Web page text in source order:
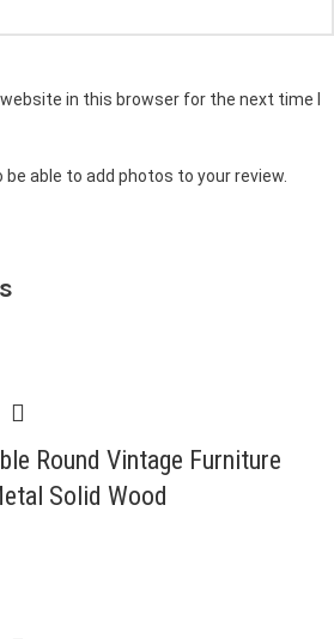
in this browser for the next time I
able to add photos to your review.
Round Vintage Furniture
Solid Wood